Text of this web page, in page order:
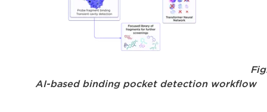
AI-based binding pocket detection workflow